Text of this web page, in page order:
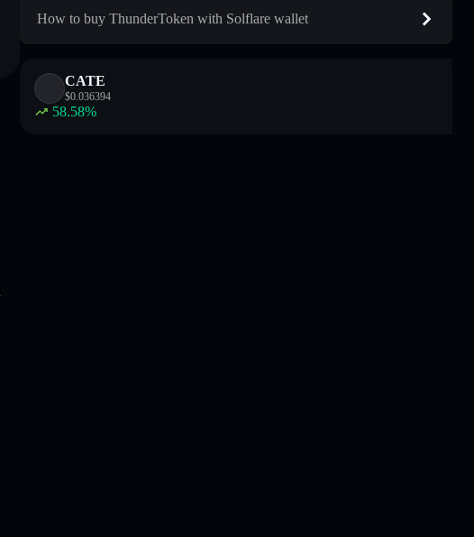
How to buy ThunderToken with Solflare wallet
CATE
$0.036394
58.58%